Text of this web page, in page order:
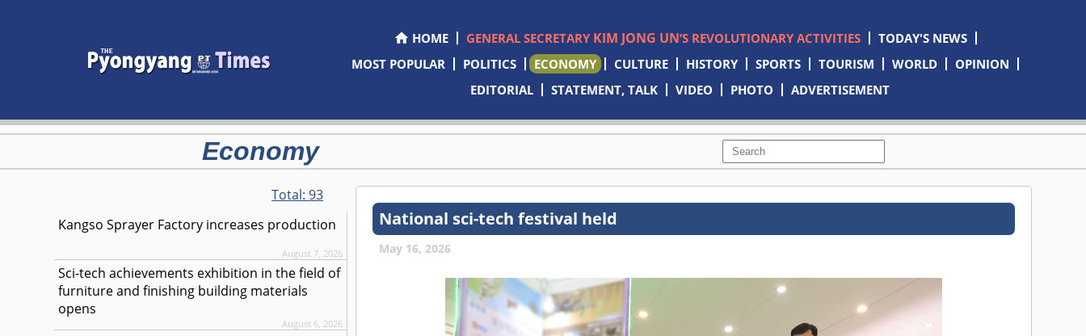
HOME GENERAL SECRETARY KIM JONG UN’S REVOLUTIONARY ACTIVITIES
TODAY'S NEWS
MOST POPULAR
POLITICS ECONOMY CULTURE HISTORY SPORTS TOURISM WORLD
OPINION
EDITORIAL
STATEMENT, TALK VIDEO PHOTO ADVERTISEMENT
Economy
Total:93
Kangso Sprayer Factory increases production
August 7, 2026
Sci-tech achievements exhibition in the field of
furniture and finishing building materials
opens
August 6, 2026
National sci-tech festival held
May 16, 2026